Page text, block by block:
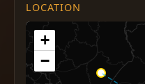
LOCATION
+
−